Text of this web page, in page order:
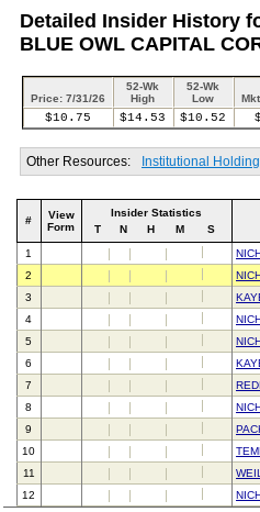
Detailed Insider History
BLUE OWL CAPITAL
Price: 7/31/26
52-Wk
High
52-Wk
Low
$10.75 $14.53 $10.52
Other Resources: Institutional
#
View
Form
Insider Statistics
T
N H M S
1
2
3
4
5
6
7
8
9
10
11
12